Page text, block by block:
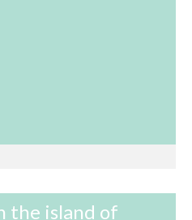
the island of